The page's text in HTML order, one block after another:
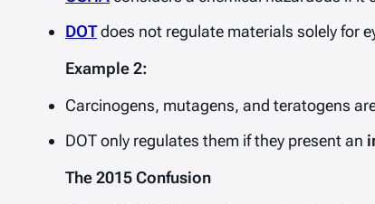
DOTdoes not regulate materials solely for
Example 2:
Carcinogens, mutagens, and teratogens
DOT only regulates them if they present an
The 2015 Confusion